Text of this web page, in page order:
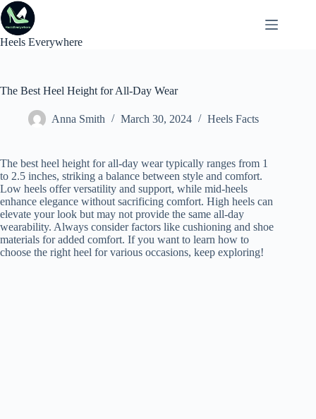
Skip
to
content
Heels Everywhere
The Best Heel Height for All-Day Wear
Anna Smith March 30, 2024 Heels Facts
The best heel height for all-day wear typically ranges from 1
to 2.5 inches, striking a balance between style and comfort.
Low heels offer versatility and support, while mid-heels
enhance elegance without sacrificing comfort. High heels can
elevate your look but may not provide the same all-day
wearability. Always consider factors like cushioning and shoe
materials for added comfort. If you want to learn how to
choose the right heel for various occasions, keep exploring!